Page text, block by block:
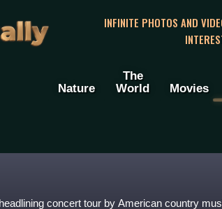
INFINITE PHOTOS AND
Nature
The
World
Movies
concert tour by American country